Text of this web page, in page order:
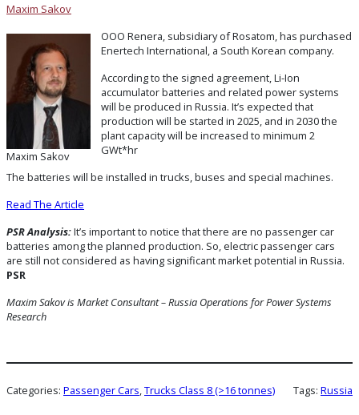
Maxim Sakov
Maxim Sakov
OOO Renera, subsidiary of Rosatom, has purchased
Enertech International, a South Korean company.
According to the signed agreement, Li-Ion
accumulator batteries and related power systems
will be produced in Russia. It’s expected that
production will be started in 2025, and in 2030 the
plant capacity will be increased to minimum 2
GWt*hr
The batteries will be installed in trucks, buses and special machines.
Read The Article
PSR Analysis:It’s important to notice that there are no passenger car
batteries among the planned production. So, electric passenger cars
are still not considered as having significant market potential in Russia.
PSR
Maxim Sakov is Market Consultant – Russia Operations for Power Systems
Research
Categories: Passenger Cars Trucks Class 8 (>16 tonnes) Tags: Russia